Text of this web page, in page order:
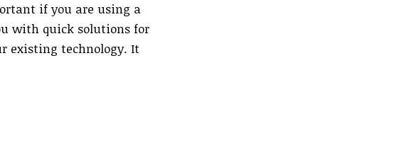
if you are using a
with quick solutions for
existing technology. It